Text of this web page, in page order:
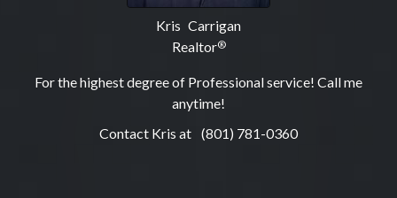
Kris Carrigan
Realtor®
For the highest degree of Professional service! Call me
anytime!
Contact Kris at (801) 781-0360